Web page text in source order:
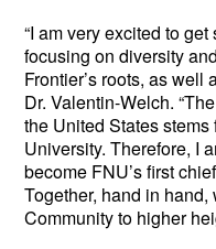
“I am very excited to
focusing on diversity
Frontier’s roots, as well
Dr. Valentin-Welch.
the United States
University. Therefore, I
become FNU’s first
Together, hand in
Community to higher